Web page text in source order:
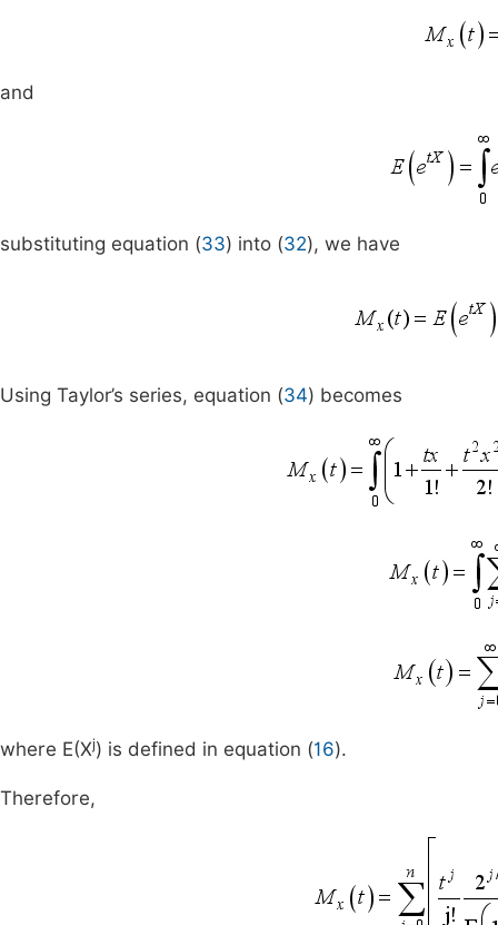
and
substituting equation (33) into (32), we have
Using Taylor’s series, equation (34) becomes
where E(Xj) is defined in equation (16).
Therefore,